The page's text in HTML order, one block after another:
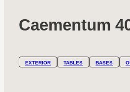
Caementum
EXTERIOR TABLES BASES